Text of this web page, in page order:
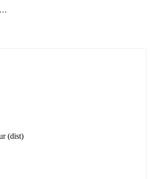
(dist)